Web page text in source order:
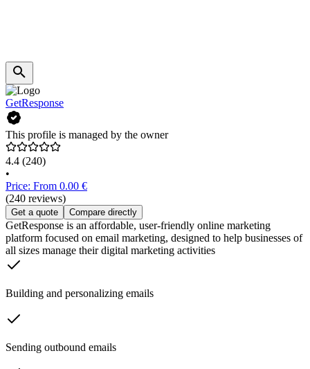
GetResponse
This profile is managed by the owner
4.4 (240)
•
Price: From 0.00 €
(240 reviews)
Get a quote Compare directly
GetResponse is an affordable, user-friendly online marketing
platform focused on email marketing, designed to help businesses of
all sizes manage their digital marketing activities
Building and personalizing emails
Sending outbound emails